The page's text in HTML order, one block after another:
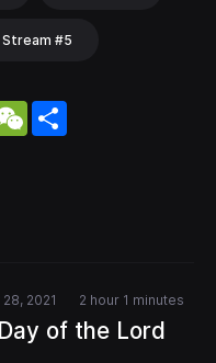
Stream #5
WeChat
2021 2 hour 1 minutes
of the Lord